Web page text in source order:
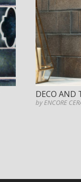
DECO AND
by ENCORE